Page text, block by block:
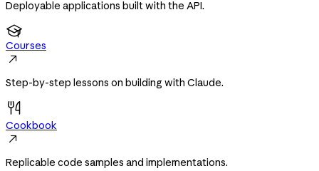
Deployable applications built with the API.

Courses

Step-by-step lessons on building with Claude.
Cookbook

Replicable code samples and implementations.